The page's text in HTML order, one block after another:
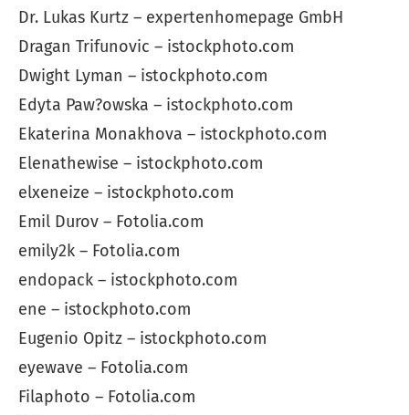
Dr. Lukas Kurtz – expertenhomepage GmbH
Dragan Trifunovic – istockphoto.com
Dwight Lyman – istockphoto.com
Edyta Paw?owska – istockphoto.com
Ekaterina Monakhova – istockphoto.com
Elenathewise – istockphoto.com
elxeneize – istockphoto.com
Emil Durov – Fotolia.com
emily2k – Fotolia.com
endopack – istockphoto.com
ene – istockphoto.com
Eugenio Opitz – istockphoto.com
eyewave – Fotolia.com
Filaphoto – Fotolia.com